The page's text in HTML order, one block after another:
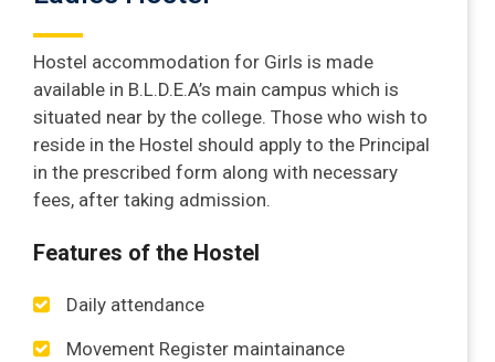
Hostel accommodation for Girls is made
available in B.L.D.E.A’s main campus which is
situated near by the college. Those who wish to
reside in the Hostel should apply to the Principal
in the prescribed form along with necessary
fees, after taking admission.
Features of the Hostel
Daily attendance
Movement Register maintainance